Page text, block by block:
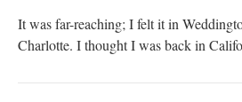
It was far-reaching; I felt it in
Charlotte. I thought I was back in